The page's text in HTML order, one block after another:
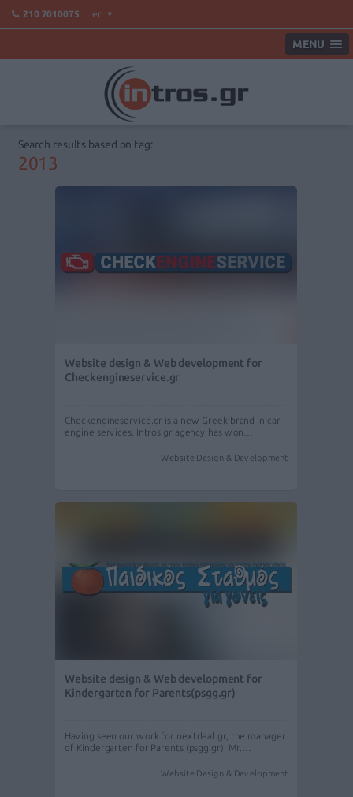
210 7010075 en
MENU
Search results based on tag:
2013
Website design & Web development for
Checkengineservice.gr
Checkengineservice.gr is a new Greek brand in car
engine services. Intros.gr agency has won…
Website Design & Development
Website design & Web development for
Kindergarten for Parents(psgg.gr)
Having seen our work for nextdeal.gr, the manager
of Kindergarten for Parents (psgg.gr), Mr.…
Website Design & Development